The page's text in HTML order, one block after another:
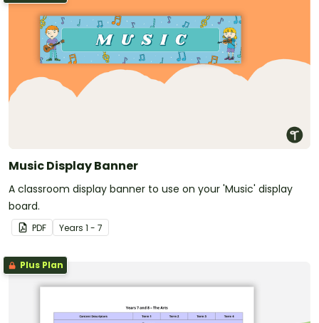
Music Display Banner
A classroom display banner to use on your 'Music' display
board.
PDF Years 1 - 7
Plus Plan